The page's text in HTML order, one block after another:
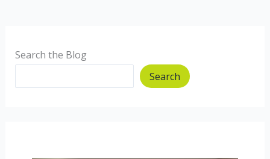
a
day?
Search the Blog
Search